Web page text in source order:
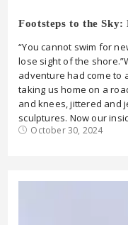
Footsteps to the
“You cannot swim for
lose sight of the
adventure had come to
taking us home on a
and knees, jittered and
sculptures. Now our
October 30, 2024